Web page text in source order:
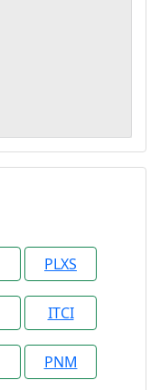
PLXS
ITCI
PNM